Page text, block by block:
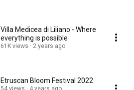
Villa Medicea di Liliano - Where
everything is possible
61K views 2 years ago
Etruscan Bloom Festival 2022
54 views 4 years ago